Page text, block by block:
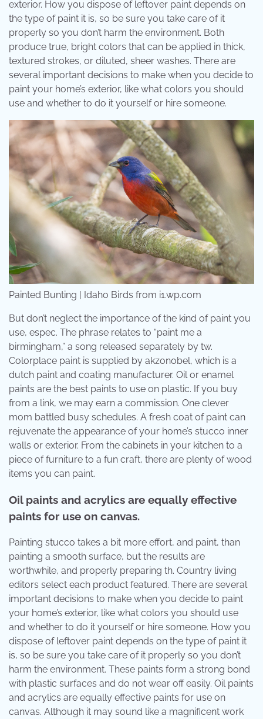
exterior. How you dispose of leftover paint depends on
the type of paint it is, so be sure you take care of it
properly so you don’t harm the environment. Both
produce true, bright colors that can be applied in thick,
textured strokes, or diluted, sheer washes. There are
several important decisions to make when you decide to
paint your home’s exterior, like what colors you should
use and whether to do it yourself or hire someone.
Painted Bunting | Idaho Birds from i1.wp.com
But don’t neglect the importance of the kind of paint you
use, espec. The phrase relates to “paint me a
birmingham,” a song released separately by tw.
Colorplace paint is supplied by akzonobel, which is a
dutch paint and coating manufacturer. Oil or enamel
paints are the best paints to use on plastic. If you buy
from a link, we may earn a commission. One clever
mom battled busy schedules. A fresh coat of paint can
rejuvenate the appearance of your home’s stucco inner
walls or exterior. From the cabinets in your kitchen to a
piece of furniture to a fun craft, there are plenty of wood
items you can paint.
Oil paints and acrylics are equally effective
paints for use on canvas.
Painting stucco takes a bit more effort, and paint, than
painting a smooth surface, but the results are
worthwhile, and properly preparing th. Country living
editors select each product featured. There are several
important decisions to make when you decide to paint
your home’s exterior, like what colors you should use
and whether to do it yourself or hire someone. How you
dispose of leftover paint depends on the type of paint it
is, so be sure you take care of it properly so you don’t
harm the environment. These paints form a strong bond
with plastic surfaces and do not wear off easily. Oil paints
and acrylics are equally effective paints for use on
canvas. Although it may sound like a magnificent work